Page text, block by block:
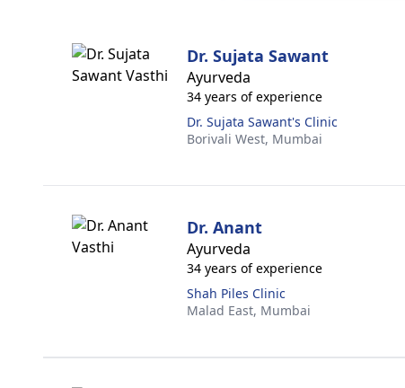
Dr. Sujata Sawant
Ayurveda
34 years of experience
Dr. Sujata Sawant's Clinic
Borivali West, Mumbai
Dr. Anant
Ayurveda
34 years of experience
Shah Piles Clinic
Malad East, Mumbai